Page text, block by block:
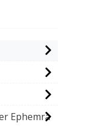
Ephemra